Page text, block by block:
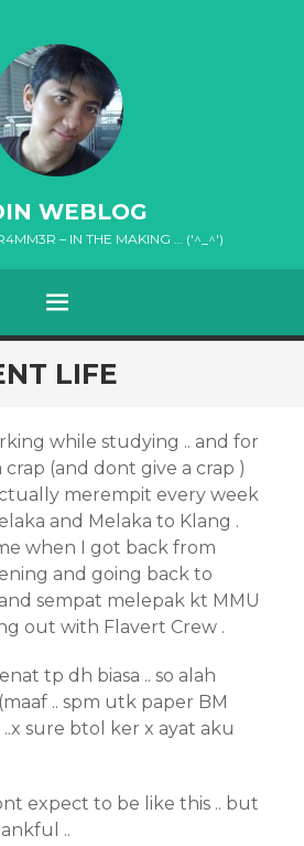
WEBLOG
– IN THE MAKING … ('^_^')
MENU
LIFE
while studying .. and for
(and dont give a crap )
merempit every week
and Melaka to Klang .
when I got back from
and going back to
sempat melepak kt MMU
out with Flavert Crew .
tp dh biasa .. so alah
.. spm utk paper BM
sure btol ker x ayat aku
expect to be like this .. but
..